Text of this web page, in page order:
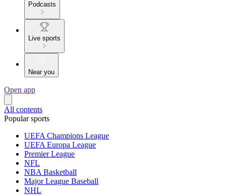
Podcasts
Live sports
Near you
Open app
All contents
Popular sports
UEFA Champions League
UEFA Europa League
Premier League
NFL
NBA Basketball
Major League Baseball
NHL